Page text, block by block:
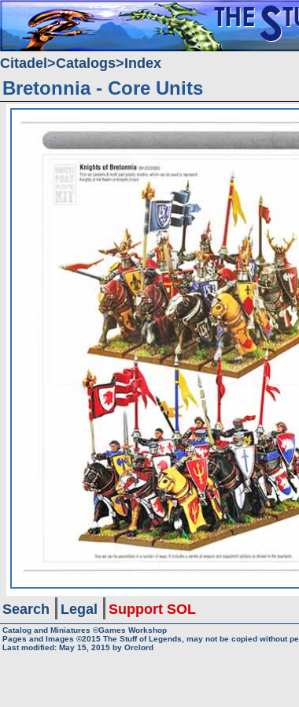
Citadel Catalogs Index
Bretonnia - Core Units
Search Legal Support SOL
Catalog and Miniatures ©Games Workshop
Pages and Images ©2015 The Stuff of Legends, may not be copied without
Last modified: May 15, 2015 by Orclord